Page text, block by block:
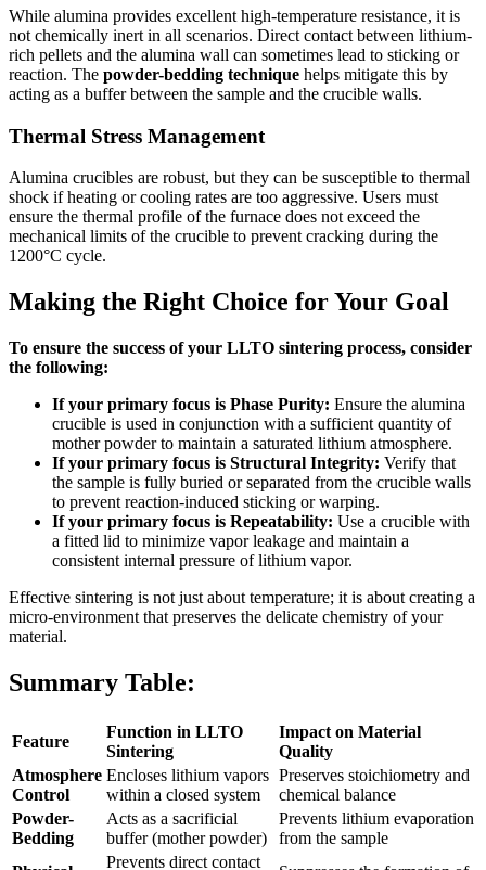
While alumina provides excellent high-temperature resistance, it is
not chemically inert in all scenarios. Direct contact between lithium-
rich pellets and the alumina wall can sometimes lead to sticking or
reaction. The powder-bedding technique helps mitigate this by
acting as a buffer between the sample and the crucible walls.
Thermal Stress Management
Alumina crucibles are robust, but they can be susceptible to thermal
shock if heating or cooling rates are too aggressive. Users must
ensure the thermal profile of the furnace does not exceed the
mechanical limits of the crucible to prevent cracking during the
1200°C cycle.
Making the Right Choice for Your Goal
To ensure the success of your LLTO sintering process, consider
the following:
If your primary focus is Phase Purity: Ensure the alumina
crucible is used in conjunction with a sufficient quantity of
mother powder to maintain a saturated lithium atmosphere.
If your primary focus is Structural Integrity: Verify that
the sample is fully buried or separated from the crucible walls
to prevent reaction-induced sticking or warping.
If your primary focus is Repeatability: Use a crucible with
a fitted lid to minimize vapor leakage and maintain a
consistent internal pressure of lithium vapor.
Effective sintering is not just about temperature; it is about creating a
micro-environment that preserves the delicate chemistry of your
material.
Summary Table:
Feature
Function in LLTO
Sintering
Impact on Material
Quality
Atmosphere
Control
Encloses lithium vapors
within a closed system
Preserves stoichiometry and
chemical balance
Powder-
Bedding
Acts as a sacrificial
buffer (mother powder)
Prevents lithium evaporation
from the sample
Prevents direct contact